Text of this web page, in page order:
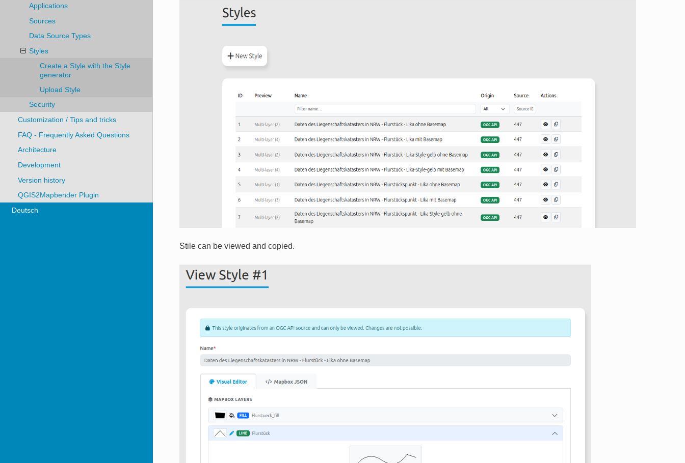
Applications
Sources
Data Source Types
Styles
Create a Style with the Style
generator
Upload Style
Security
Customization / Tips and tricks
FAQ - Frequently Asked Questions
Architecture
Development
Version history
QGIS2Mapbender Plugin
Deutsch
Stile can be viewed and copied.